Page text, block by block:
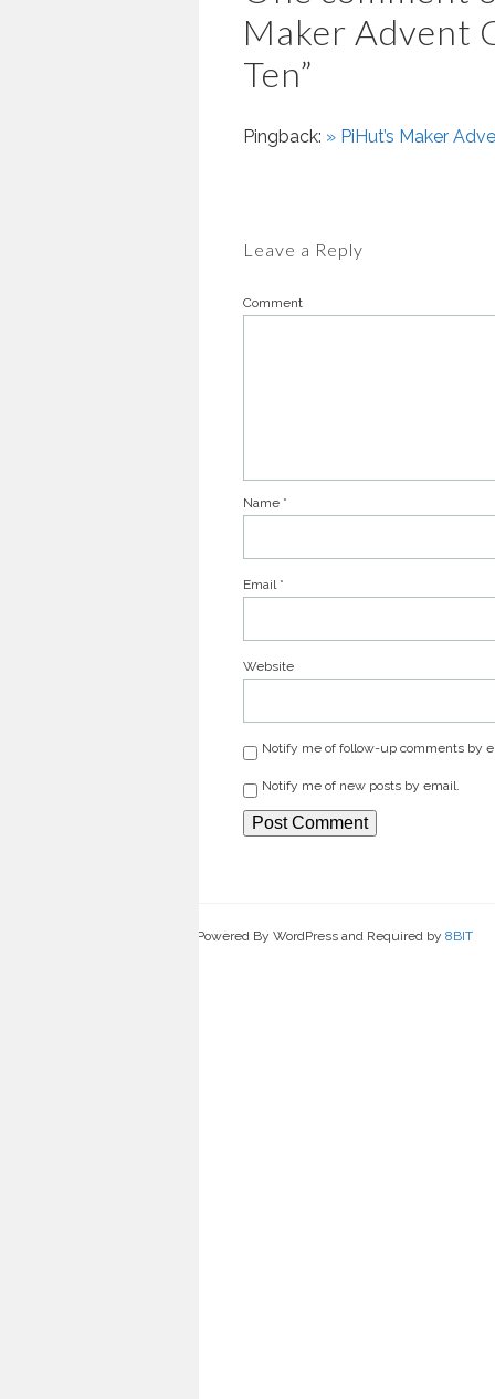
Maker Advent
Ten”
Pingback: » PiHut’s Maker
Leave a Reply
Comment
Name *
Email *
Website
Notify me of follow-up comments by
Notify me of new posts by email.
Powered By WordPress and Required by 8BIT